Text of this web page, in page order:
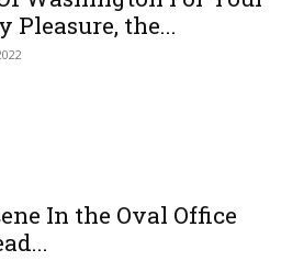
Pleasure, the...
In the Oval Office